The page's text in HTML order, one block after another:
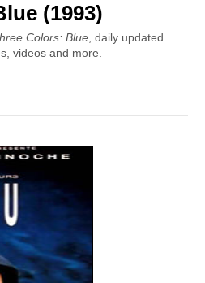
(1993)
Colors: Blue , daily updated
videos and more.